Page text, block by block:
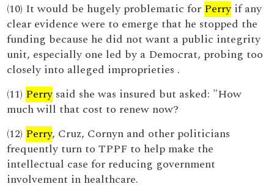
(10) It would be hugely problematic for Perry if any
clear evidence were to emerge that he stopped the
funding because he did not want a public integrity
unit, especially one led by a Democrat, probing too
closely into alleged improprieties .
(11) Perry said she was insured but asked: "How
much will that cost to renew now?
(12) Perry, Cruz, Cornyn and other politicians
frequently turn to TPPF to help make the
intellectual case for reducing government
involvement in healthcare.